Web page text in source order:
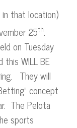
in that location)
25th.
on Tuesday
this WILL BE
They will
concept
The Pelota
sports